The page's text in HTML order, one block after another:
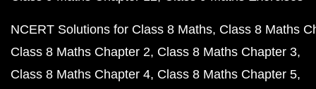
NCERT Solutions for Class 8 Maths Class 8 Maths
Class 8 Maths Chapter 2 Class 8 Maths Chapter 3
Class 8 Maths Chapter 4 Class 8 Maths Chapter 5